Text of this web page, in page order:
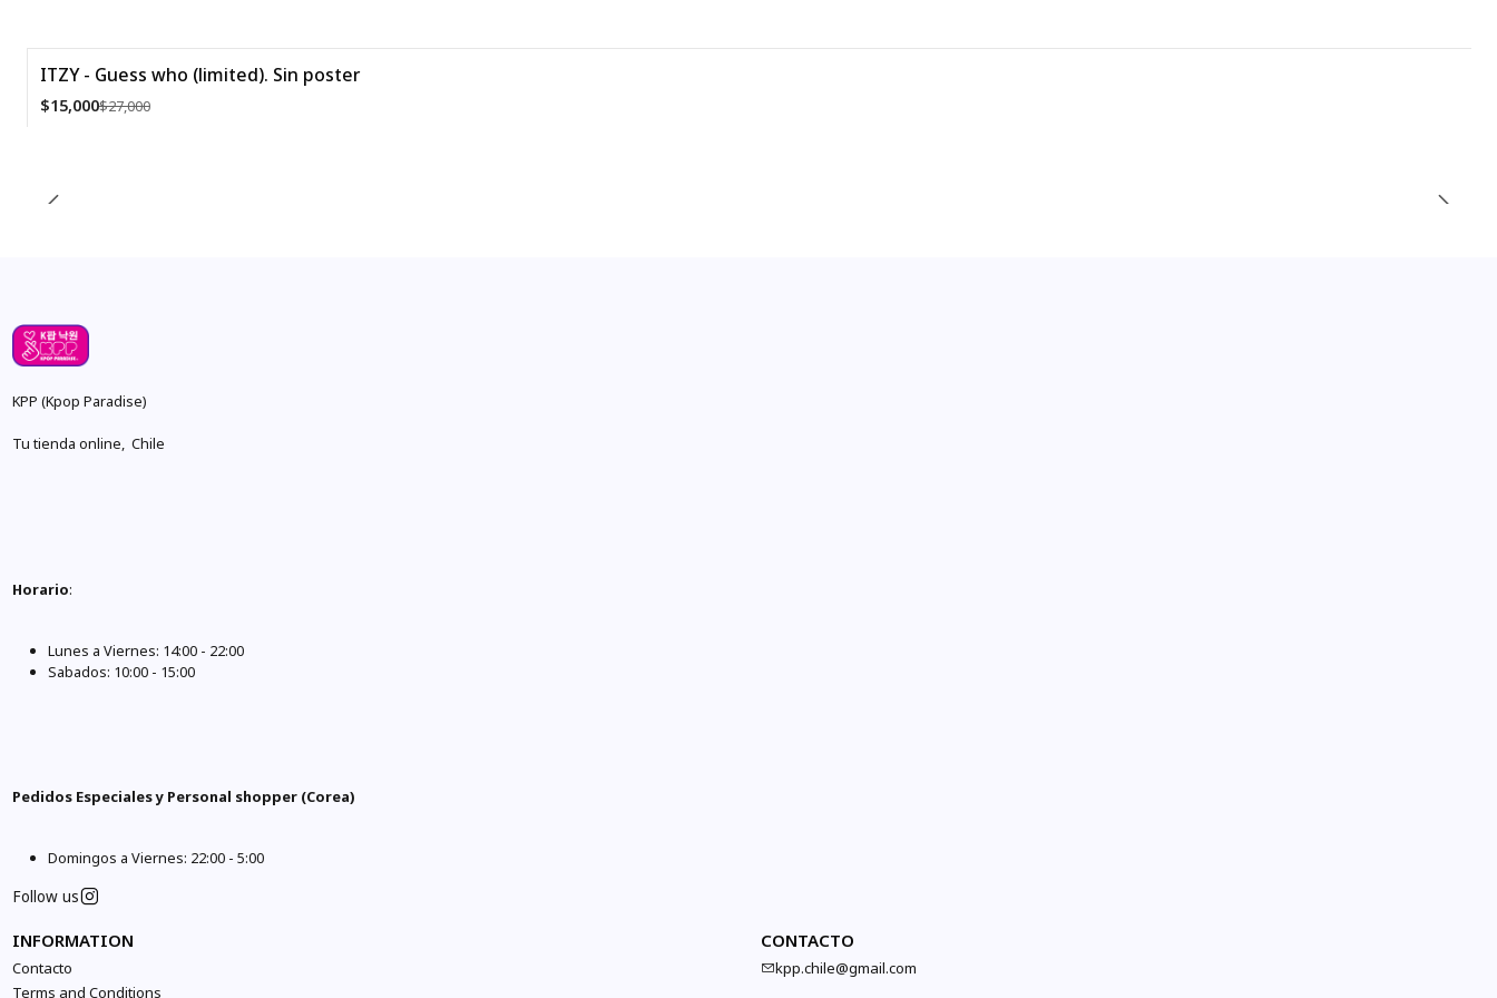
-44%
ITZY - Guess who (limited). Sin poster
$15,000$27,000
KPP (Kpop Paradise)
Tu tienda online, Chile
Horario:
Lunes a Viernes: 14:00 - 22:00
Sabados: 10:00 - 15:00
Pedidos Especiales y Personal shopper (Corea)
Domingos a Viernes: 22:00 - 5:00
Follow us
INFORMATION
Contacto
Terms and Conditions
CONTACTO
kpp.chile@gmail.com